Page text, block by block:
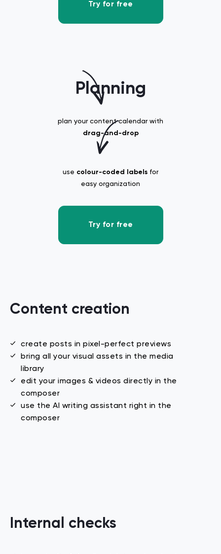
Try for free
Planning
plan your content calendar with
drag-and-drop
use colour-coded labels for
easy organization
Try for free
Content creation
create posts in pixel-perfect previews
bring all your visual assets in the media
library
edit your images & videos directly in the
composer
use the AI writing assistant right in the
composer
Internal checks